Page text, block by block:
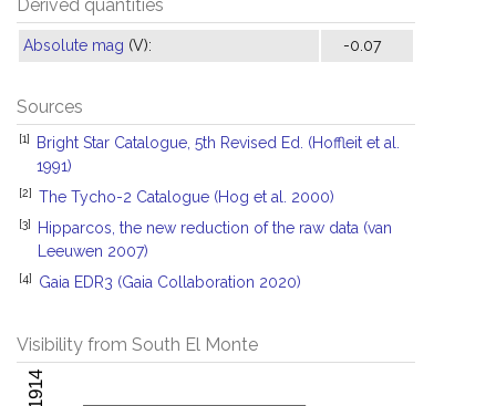
Derived quantities
Absolute mag (V): -0.07
Sources
[1]
Bright Star Catalogue, 5th Revised Ed. (Hoffleit et al.
1991)
[2] The Tycho-2 Catalogue (Hog et al. 2000)
[3]
Hipparcos, the new reduction of the raw data (van
Leeuwen 2007)
[4] Gaia EDR3 (Gaia Collaboration 2020)
Visibility from South El Monte